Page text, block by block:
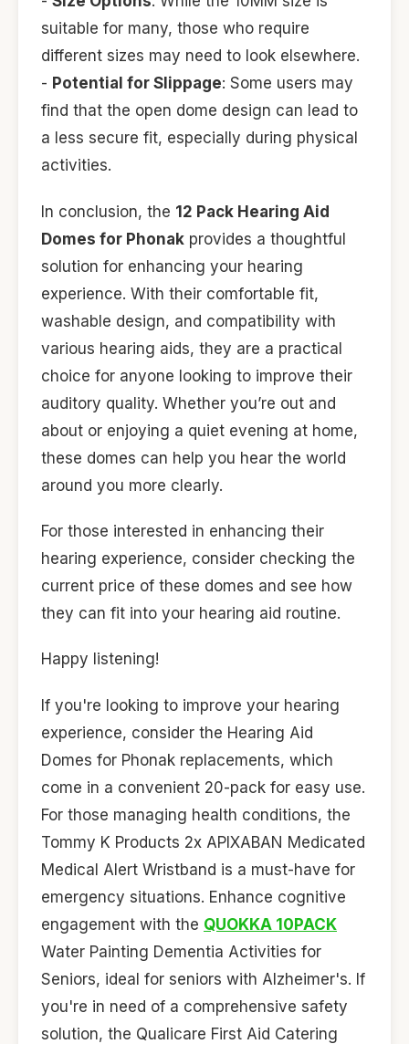
suitable for many, those who require
different sizes may need to look elsewhere.
- Potential for Slippage: Some users may
find that the open dome design can lead to
a less secure fit, especially during physical
activities.
In conclusion, the 12 Pack Hearing Aid
Domes for Phonak provides a thoughtful
solution for enhancing your hearing
experience. With their comfortable fit,
washable design, and compatibility with
various hearing aids, they are a practical
choice for anyone looking to improve their
auditory quality. Whether you’re out and
about or enjoying a quiet evening at home,
these domes can help you hear the world
around you more clearly.
For those interested in enhancing their
hearing experience, consider checking the
current price of these domes and see how
they can fit into your hearing aid routine.
Happy listening!
If you're looking to improve your hearing
experience, consider the Hearing Aid
Domes for Phonak replacements, which
come in a convenient 20-pack for easy use.
For those managing health conditions, the
Tommy K Products 2x APIXABAN Medicated
Medical Alert Wristband is a must-have for
emergency situations. Enhance cognitive
engagement with the QUOKKA 10PACK
Water Painting Dementia Activities for
Seniors, ideal for seniors with Alzheimer's. If
you're in need of a comprehensive safety
solution, the Qualicare First Aid Catering